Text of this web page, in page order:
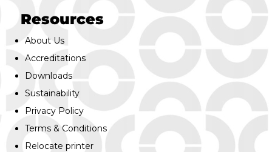
Resources
About Us
Accreditations
Downloads
Sustainability
Privacy Policy
Terms & Conditions
Relocate printer